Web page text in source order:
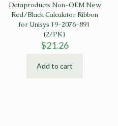
Dataproducts Non-OEM New
Red/Black Calculator Ribbon
for Unisys 19-2076-891
(2/PK)
$21.26
Add to cart